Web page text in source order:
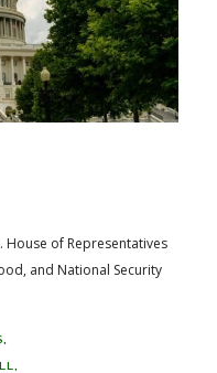
House of Representatives
and National Security